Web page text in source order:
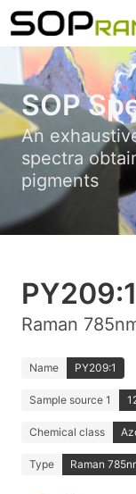
SOP
An
spectra
pigments
PY209:1
Raman
Name PY209:1
Sample source 1
Chemical class
Type Raman